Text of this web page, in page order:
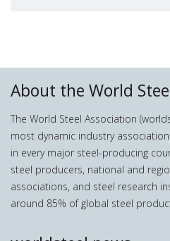
About the World
The World Steel Association
most dynamic industry
in every major steel-producing
steel producers, national and
associations, and steel research
around 85% of global steel